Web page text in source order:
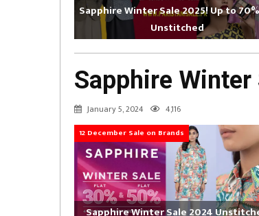
Sapphire Winter Sale 2025! Up to
Unstitched
Sapphire
January 5, 2024 4,116
12 December Sale on Brands
Sapphire Winter Sale 2024